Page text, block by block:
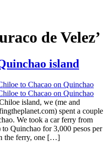
de Velez’
island
island, we (me and
spent a couple
We took a car ferry from
Quinchao for 3,000 pesos per
the ferry, one […]